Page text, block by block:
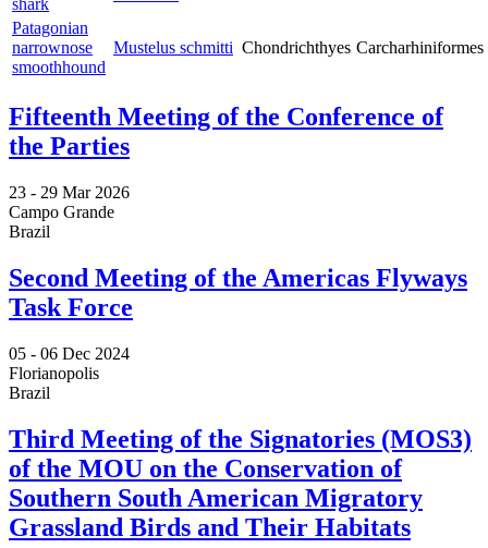
shark
Patagonian
narrownose
smoothhound
Mustelus schmitti Chondrichthyes Carcharhiniformes
Fifteenth Meeting of the Conference of
the Parties
23 - 29 Mar 2026
Campo Grande
Brazil
Second Meeting of the Americas Flyways
Task Force
05 - 06 Dec 2024
Florianopolis
Brazil
Third Meeting of the Signatories (MOS3)
of the MOU on the Conservation of
Southern South American Migratory
Grassland Birds and Their Habitats